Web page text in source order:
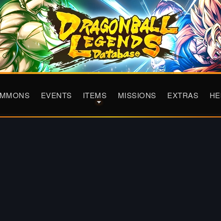
EVENTS ITEMS MISSIONS EXTRAS